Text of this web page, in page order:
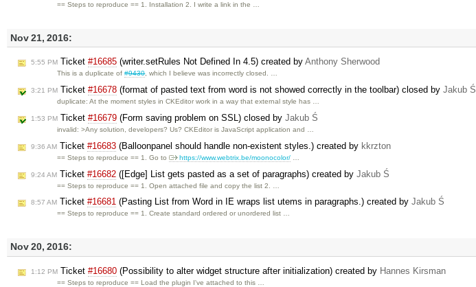
== Steps to reproduce == 1. Installation 2. I write a link in the …
Nov 21, 2016:
5:55 PM Ticket #16685 (writer.setRules Not Defined In 4.5) created by Anthony Sherwood
This is a duplicate of#9430, which I believe was incorrectly closed. …
3:21 PM Ticket #16678 (format of pasted text from word is not showed correctly in the toolbar) closed by Jakub Ś
duplicate: At the moment styles in CKEditor work in a way that external style has …
1:53 PM Ticket #16679 (Form saving problem on SSL) closed by Jakub Ś
invalid: >Any solution, developers? Us? CKEditor is JavaScript application and …
9:36 AM Ticket #16683 (Balloonpanel should handle non-existent styles.) created by kkrzton
== Steps to reproduce == 1. Go to https://www.webtrix.be/moonocolor/
9:24 AM Ticket #16682 ([Edge] List gets pasted as a set of paragraphs) created by Jakub Ś
== Steps to reproduce == 1. Open attached file and copy the list 2. …
8:57 AM Ticket #16681 (Pasting List from Word in IE wraps list utems in paragraphs.) created by Jakub Ś
== Steps to reproduce == 1. Create standard ordered or unordered list …
Nov 20, 2016:
1:12 PM Ticket #16680 (Possibility to alter widget structure after initialization) created by Hannes Kirsman
== Steps to reproduce == Load the plugin I've attached to this …